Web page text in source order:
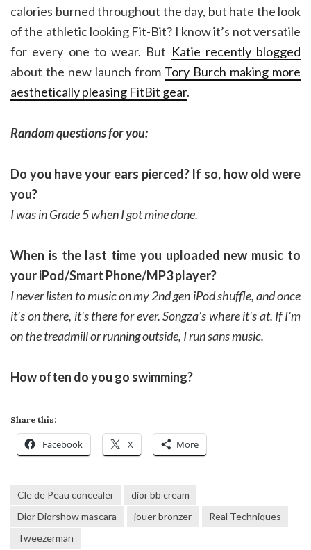
calories burned throughout the day, but hate the look
of the athletic looking Fit-Bit? I know it’s not versatile
for every one to wear. But Katie recently blogged
about the new launch from Tory Burch making more
aesthetically pleasing FitBit gear.
Random questions for you:
Do you have your ears pierced? If so, how old were
you?
I was in Grade 5 when I got mine done.
When is the last time you uploaded new music to
your iPod/Smart Phone/MP3 player?
I never listen to music on my 2nd gen iPod shuffle, and once
it’s on there, it’s there for ever. Songza’s where it’s at. If I’m
on the treadmill or running outside, I run sans music.
How often do you go swimming?
Share this:
Facebook X More
Cle de Peau concealer
dior bb cream
Dior Diorshow mascara
jouer bronzer
Real Techniques
Tweezerman